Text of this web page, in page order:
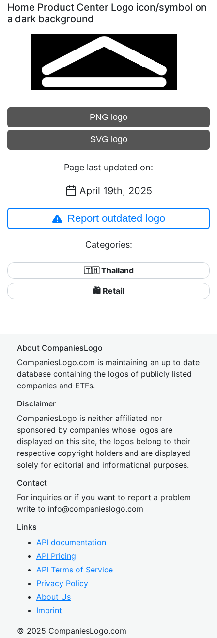
Home Product Center Logo icon/symbol on
a dark background
PNG logo
SVG logo
Page last updated on:
April 19th, 2025
Report outdated logo
Categories:
🇹🇭 Thailand
🛍️ Retail
About CompaniesLogo
CompaniesLogo.com is maintaining an up to date
database containing the logos of publicly listed
companies and ETFs.
Disclaimer
CompaniesLogo is neither affiliated nor
sponsored by companies whose logos are
displayed on this site, the logos belong to their
respective copyright holders and are displayed
solely for editorial and informational purposes.
Contact
For inquiries or if you want to report a problem
write to info@companieslogo.com
Links
API documentation
API Pricing
API Terms of Service
Privacy Policy
About Us
Imprint
© 2025 CompaniesLogo.com